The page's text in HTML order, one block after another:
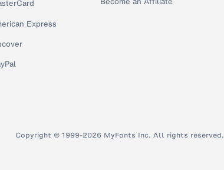
Express
Copyright © 1999-2026 MyFonts Inc. All rights reserved.